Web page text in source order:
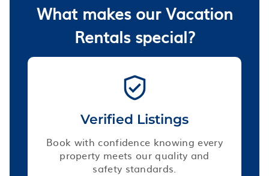
What makes our Vacation
Rentals special?
Verified Listings
Book with confidence knowing every
property meets our quality and
safety standards.